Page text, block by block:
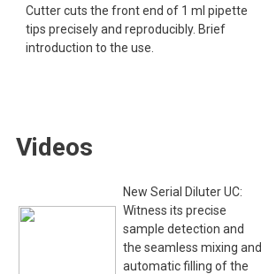
Cutter cuts the front end of 1 ml pipette
tips precisely and reproducibly. Brief
introduction to the use.
Videos
New Serial Diluter UC:
Witness its precise
sample detection and
the seamless mixing and
automatic filling of the